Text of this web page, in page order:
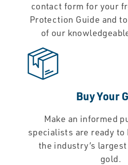
contact form for your
Protection Guide and
of our
Buy Your
Make an informed
specialists are ready to
the industry’s
gold.